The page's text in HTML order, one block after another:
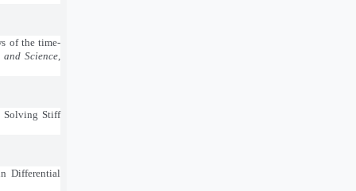
of the time-
Science,
Solving Stiff
Differential